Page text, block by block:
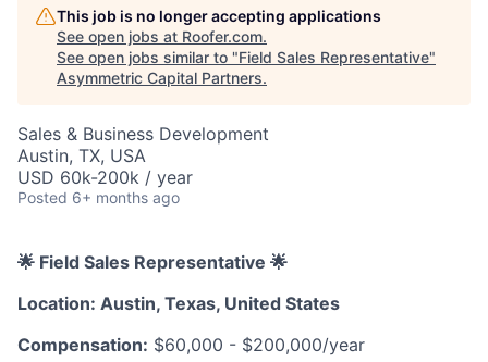
This job is no longer accepting applications
See open jobs at Roofer.com.
See open jobs similar to "Field Sales Representative"
Asymmetric Capital Partners.
Sales & Business Development
Austin, TX, USA
USD 60k-200k / year
Posted 6+ months ago
🌟 Field Sales Representative 🌟
Location: Austin, Texas, United States
Compensation: $60,000 - $200,000/year